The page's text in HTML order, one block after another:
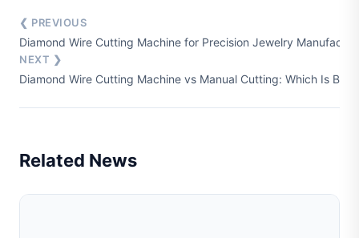
❮ PREVIOUS
Diamond Wire Cutting Machine for Precision Jewelry
NEXT ❯
Diamond Wire Cutting Machine vs Manual Cutting: Which Is
Related News